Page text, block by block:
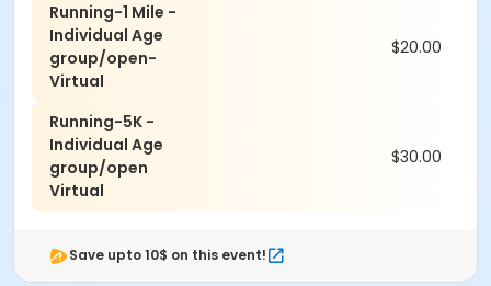
Running-1 Mile -
Individual Age
group/open-
Virtual
$20.00
Running-5K -
Individual Age
group/open
Virtual
$30.00
Save upto 10$ on this event!